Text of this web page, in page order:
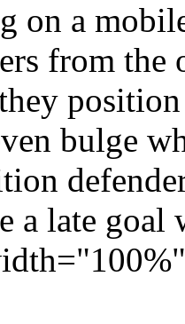
on a
from
bulge
a late